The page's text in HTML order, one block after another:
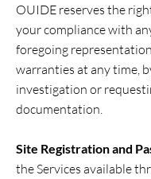
OUIDE reserves the
your compliance with
foregoing
warranties at any time,
investigation or
documentation.
Site Registration and
the Services available